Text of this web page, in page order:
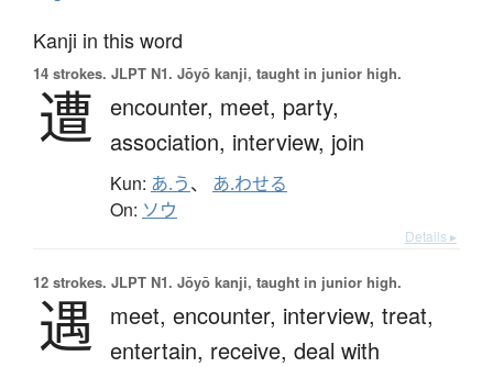
Kanji in this word
14 strokes. JLPT N1. Jōyō kanji, taught in junior high.
遭 encounter, meet, party,
association, interview, join
Kun: あ.う、 あ.わせる
On: ソウ
Details ▸
12 strokes. JLPT N1. Jōyō kanji, taught in junior high.
遇 meet, encounter, interview, treat,
entertain, receive, deal with